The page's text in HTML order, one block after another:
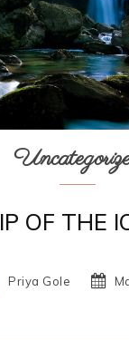
OF THE
Priya Gole